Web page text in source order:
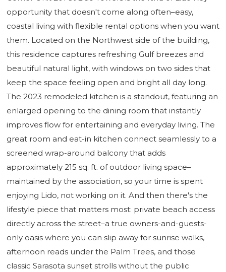
opportunity that doesn't come along often–easy,
coastal living with flexible rental options when you want
them. Located on the Northwest side of the building,
this residence captures refreshing Gulf breezes and
beautiful natural light, with windows on two sides that
keep the space feeling open and bright all day long.
The 2023 remodeled kitchen is a standout, featuring an
enlarged opening to the dining room that instantly
improves flow for entertaining and everyday living. The
great room and eat-in kitchen connect seamlessly to a
screened wrap-around balcony that adds
approximately 215 sq. ft. of outdoor living space–
maintained by the association, so your time is spent
enjoying Lido, not working on it. And then there's the
lifestyle piece that matters most: private beach access
directly across the street–a true owners-and-guests-
only oasis where you can slip away for sunrise walks,
afternoon reads under the Palm Trees, and those
classic Sarasota sunset strolls without the public